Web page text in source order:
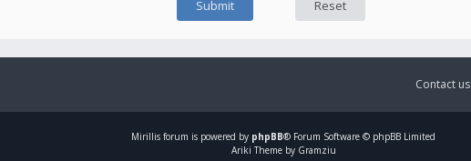
Contact us
Mirillis forum is powered by phpBB® Forum Software © phpBB Limited
Ariki Theme by Gramziu